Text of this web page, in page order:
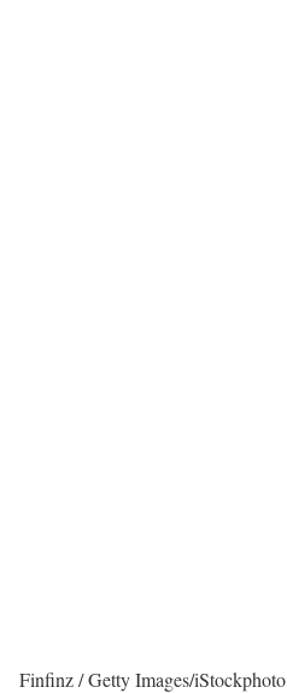
Finfinz / Getty Images/iStockphoto